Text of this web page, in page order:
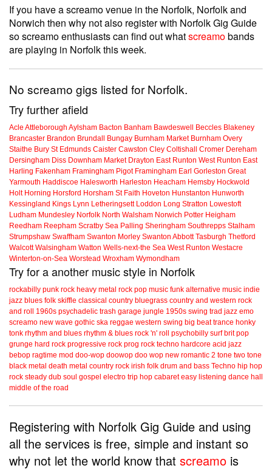
If you have a screamo venue in the Norfolk, Norfolk and
Norwich then why not also register with Norfolk Gig Guide
so screamo enthusiasts can find out whatscreamobands
are playing in Norfolk this week.
No screamo gigs listed for Norfolk.
Try further afield
Acle Attleborough Aylsham Bacton Banham Bawdeswell Beccles Blakeney
Brancaster Brandon Brundall Bungay Burnham Market Burnham Overy
Staithe Bury St Edmunds Caister Cawston Cley Coltishall Cromer Dereham
Dersingham Diss Downham Market Drayton East Runton West Runton East
Harling Fakenham Framingham Pigot Framingham Earl Gorleston Great
Yarmouth Haddiscoe Halesworth Harleston Heacham Hemsby Hockwold
Holt Horning Horsford Horsham St Faith Hoveton Hunstanton Hunworth
Kessingland Kings Lynn Letheringsett Loddon Long Stratton Lowestoft
Ludham Mundesley Norfolk North Walsham Norwich Potter Heigham
Reedham Reepham Scratby Sea Palling Sheringham Southrepps Stalham
Strumpshaw Swaffham Swanton Morley Swanton Abbott Tasburgh Thetford
Walcott Walsingham Watton Wells-next-the Sea West Runton Westacre
Winterton-on-Sea Worstead Wroxham Wymondham
Try for a another music style in Norfolk
rockabilly punk rock heavy metal rock pop music funk alternative music indie
jazz blues folk skiffle classical country bluegrass country and western rock
and roll
1960s psychadelic trash garage jungle 1950s swing trad jazz emo
screamo new wave gothic ska reggae western swing big beat trance honky
tonk rhythm and blues rhythm & blues rock 'n' roll psychobilly surf brit pop
grunge hard rock progressive rock prog rock techno hardcore acid jazz
bebop ragtime mod doo-wop doowop doo wop new romantic 2 tone two tone
black metal death metal country rock irish folk drum and bass Techno hip hop
rock steady dub soul gospel electro trip hop cabaret easy listening dance hall
middle of the road
Registering with Norfolk Gig Guide and using
all the services is free, simple and instant so
why not let the world know that screamo is